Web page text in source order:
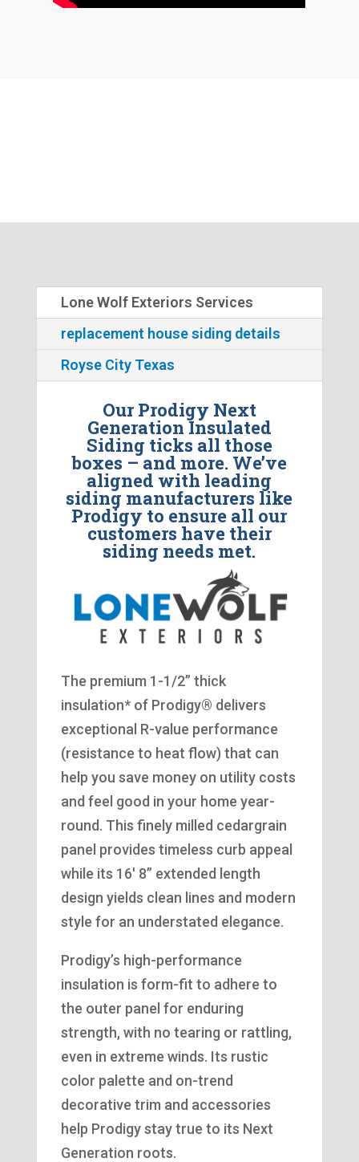
Lone Wolf Exteriors Services
replacement house siding details
Royse City Texas
Our Prodigy Next
Generation Insulated
Siding ticks all those
boxes – and more. We’ve
aligned with leading
siding manufacturers like
Prodigy to ensure all our
customers have their
siding needs met.
The premium 1-1/2” thick
insulation* of Prodigy® delivers
exceptional R-value performance
(resistance to heat flow) that can
help you save money on utility costs
and feel good in your home year-
round. This finely milled cedargrain
panel provides timeless curb appeal
while its 16′ 8” extended length
design yields clean lines and modern
style for an understated elegance.
Prodigy’s high-performance
insulation is form-fit to adhere to
the outer panel for enduring
strength, with no tearing or rattling,
even in extreme winds. Its rustic
color palette and on-trend
decorative trim and accessories
help Prodigy stay true to its Next
Generation roots.